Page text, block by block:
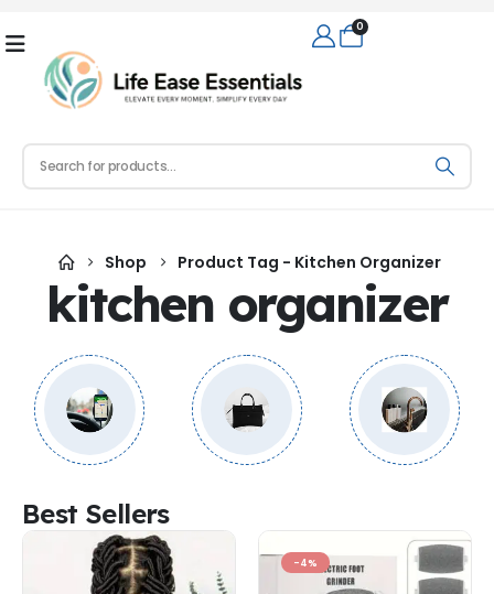
0
Shop Product Tag - Kitchen Organizer
kitchen organizer
Best Sellers
-4%